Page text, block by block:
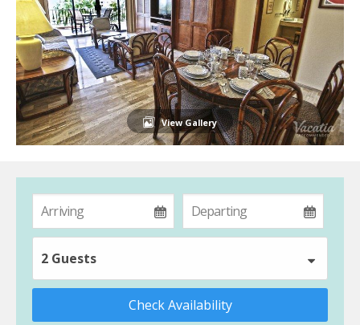
View Gallery
2 Guests
Check Availability